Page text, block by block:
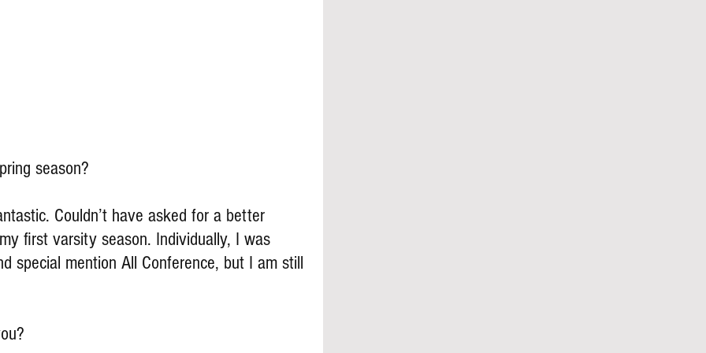
season?
Couldn’t have asked for a better
first varsity season. Individually, I was
special mention All Conference, but I am still